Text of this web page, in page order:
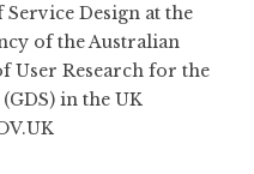
Design at the
of the Australian
User Research for the
in the UK